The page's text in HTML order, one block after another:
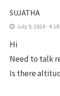
SUJATHA
July 9, 2024 -
Hi
Need to talk
Is there